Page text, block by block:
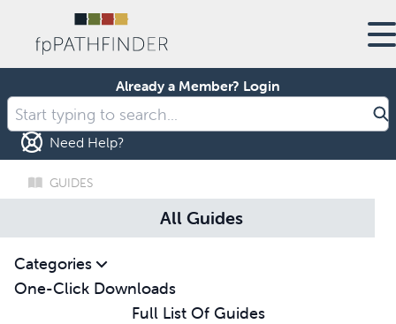
Already a Member? Login
Need Help?
GUIDES
All Guides
Categories
One-Click Downloads
Full List Of Guides